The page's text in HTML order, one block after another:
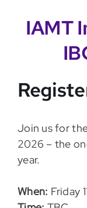
IAMT
Join us for
2026 – the
year.
When: Friday